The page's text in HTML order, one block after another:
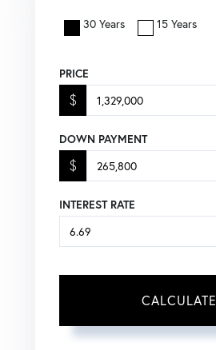
30 Years 15 Years
PRICE
$
DOWN PAYMENT
$
INTEREST RATE
CALCULATE